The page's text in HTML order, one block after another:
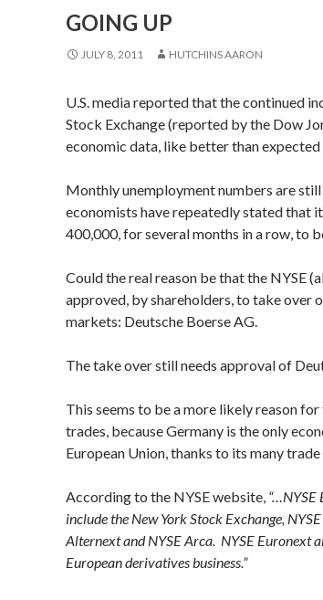
GOING UP
JULY 8, 2011 HUTCHINS AARON
U.S. media reported that the continued
Stock Exchange (reported by the Dow
economic data, like better than
Monthly unemployment numbers are
economists have repeatedly stated that
400,000, for several months in a row, to
Could the real reason be that the NYSE
approved, by shareholders, to take over
markets: Deutsche Boerse AG.
The take over still needs approval of
This seems to be a more likely reason
trades, because Germany is the only
European Union, thanks to its many
According to the NYSE website, “…NYSE
include the New York Stock Exchange,
Alternext and NYSE Arca. NYSE Euronext
European derivatives business.”